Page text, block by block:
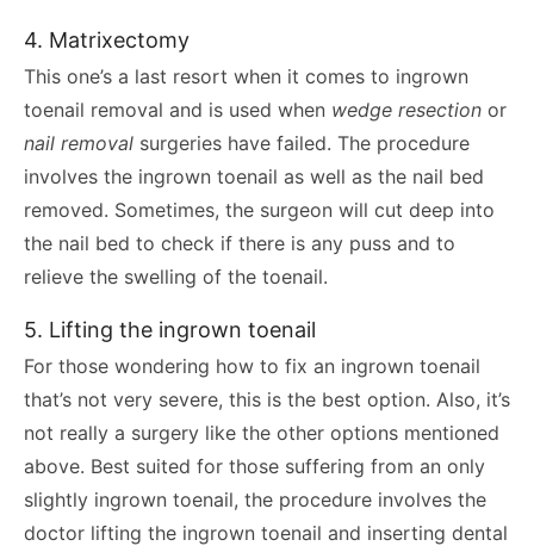
4. Matrixectomy
This one’s a last resort when it comes to ingrown
toenail removal and is used when wedge resection or
nail removal surgeries have failed. The procedure
involves the ingrown toenail as well as the nail bed
removed. Sometimes, the surgeon will cut deep into
the nail bed to check if there is any puss and to
relieve the swelling of the toenail.
5. Lifting the ingrown toenail
For those wondering how to fix an ingrown toenail
that’s not very severe, this is the best option. Also, it’s
not really a surgery like the other options mentioned
above. Best suited for those suffering from an only
slightly ingrown toenail, the procedure involves the
doctor lifting the ingrown toenail and inserting dental